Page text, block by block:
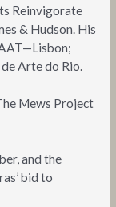
Reinvigorate
& Hudson. His
Arte do Rio.
Mews Project
and the
bid to